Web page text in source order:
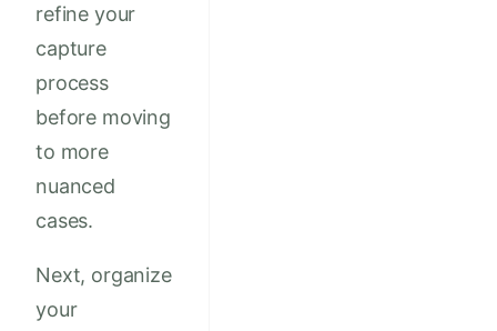
refine your
capture
process
before moving
to more
nuanced
cases.
Next, organize
your